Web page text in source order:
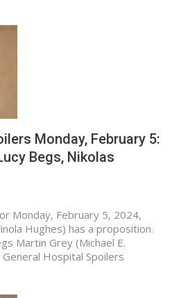
Monday, February 5:
Begs, Nikolas
Monday, February 5, 2024,
Hughes) has a proposition.
Martin Grey (Michael E.
Hospital Spoilers